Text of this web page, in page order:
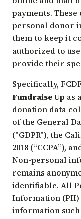
payments.
personal donor
them to keep it
authorized to
provide their
Specifically,
Fundraise Up as
donation data
of the General
("GDPR"), the
2018 (“CCPA”),
Non-personal
remains
identifiable. All
Information (PII)
information